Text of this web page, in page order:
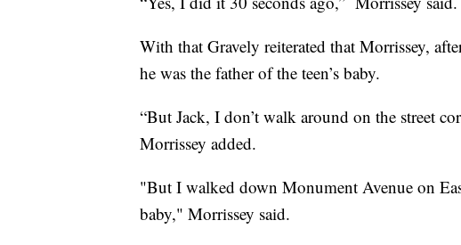
With that Gravely reiterated that Morrissey,
he was the father of the teen’s baby.
“But Jack, I don’t walk around on the street
Morrissey added.
"But I walked down Monument Avenue on
baby," Morrissey said.